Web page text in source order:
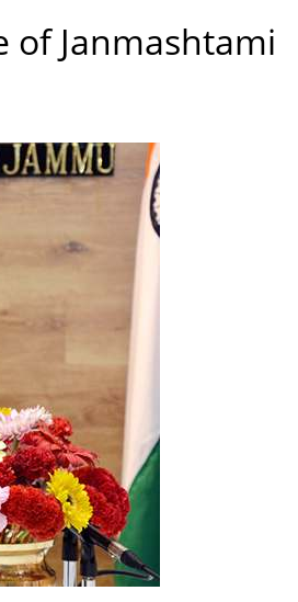
of Janmashtami